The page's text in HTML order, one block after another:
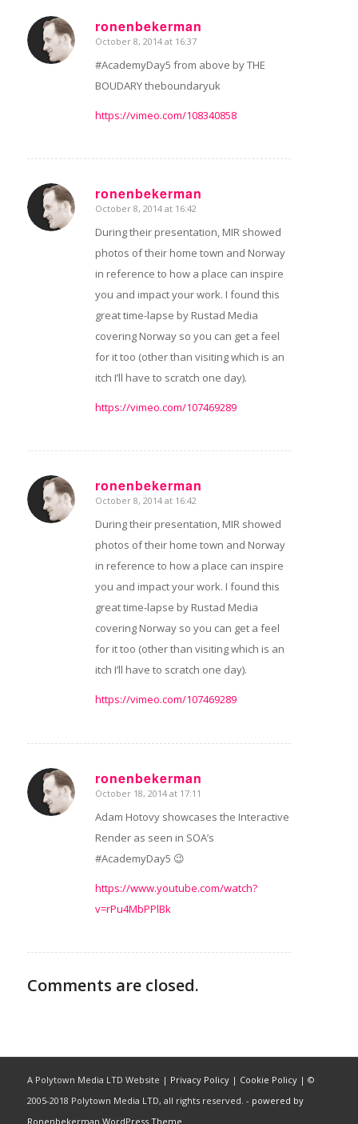
ronenbekerman
says:
October 8, 2014 at 16:37
#AcademyDay5 from above by THE
BOUDARY theboundaryuk
https://vimeo.com/108340858
ronenbekerman
says:
October 8, 2014 at 16:42
During their presentation, MIR showed
photos of their home town and Norway
in reference to how a place can inspire
you and impact your work. I found this
great time-lapse by Rustad Media
covering Norway so you can get a feel
for it too (other than visiting which is an
itch I’ll have to scratch one day).
https://vimeo.com/107469289
ronenbekerman
says:
October 8, 2014 at 16:42
During their presentation, MIR showed
photos of their home town and Norway
in reference to how a place can inspire
you and impact your work. I found this
great time-lapse by Rustad Media
covering Norway so you can get a feel
for it too (other than visiting which is an
itch I’ll have to scratch one day).
https://vimeo.com/107469289
ronenbekerman
says:
October 18, 2014 at 17:11
Adam Hotovy showcases the Interactive
Render as seen in SOA’s
#AcademyDay5 😉
https://www.youtube.com/watch?
v=rPu4MbPPlBk
Comments are closed.
A Polytown Media LTD Website | Privacy Policy| Cookie Policy| ©
2005-2018 Polytown Media LTD, all rights reserved. - powered by
Ronenbekerman WordPress Theme